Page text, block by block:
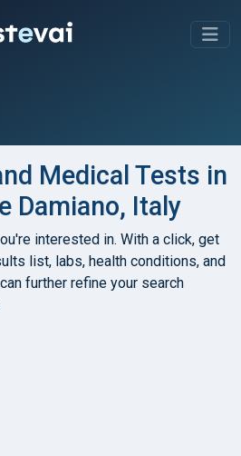
Medical Tests in
Damiano, Italy
interested in. With a click, get
list, labs, health conditions, and
further refine your search